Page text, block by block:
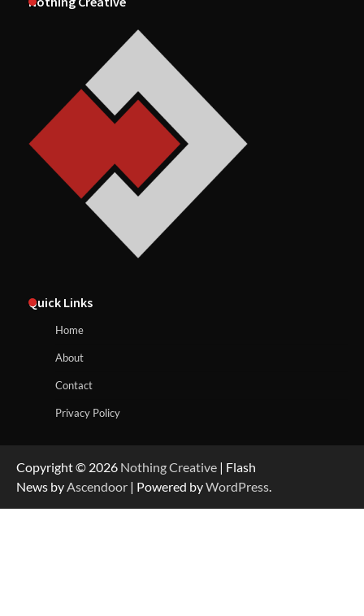
Quick Links
Home
About
Contact
Privacy Policy
Copyright © 2026 Nothing Creative | Flash
News by Ascendoor | Powered byWordPress